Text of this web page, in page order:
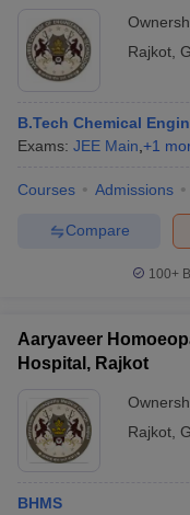
Rajkot
B.Tech Chemical
Exams: JEE Main +1
Courses Admissions
Compare
100+
Aaryaveer
Hospital, Rajkot
Rajkot
BHMS